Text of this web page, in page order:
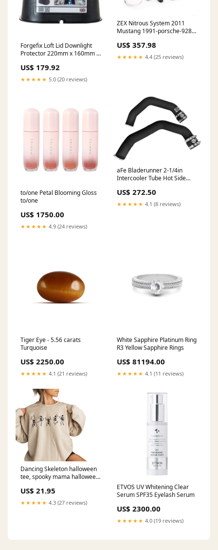
Forgefix Loft Lid Downlight
Protector 220mm x 160mm x
call_for_price
US$ 179.92
★★★★★ 5.0 (20 reviews)
ZEX Nitrous System 2011
Mustang 1991-porsche-928-
US$ 357.98
★★★★★ 4.4 (25 reviews)
to/one Petal Blooming Gloss
to/one
US$ 1750.00
★★★★★ 4.9 (24 reviews)
aFe Bladerunner 2-1/4in
Intercooler Tube Hot Side
15-17 L6 3.0L (tt) S55 2019-
chevrolet-silverado-1500-
US$ 272.50
★★★★★ 4.1 (8 reviews)
Tiger Eye - 5.56 carats
Turquoise
US$ 2250.00
★★★★★ 4.1 (21 reviews)
White Sapphire Platinum Ring
R3 Yellow Sapphire Rings
US$ 81194.00
★★★★★ 4.1 (11 reviews)
Dancing Skeleton halloween
tee, spooky mama halloween
costume shirt, Size:2X-Large
T-Shirt
US$ 21.95
★★★★★ 4.3 (27 reviews)
ETVOS UV Whitening Clear
Serum SPF35 Eyelash Serum
US$ 2300.00
★★★★★ 4.0 (19 reviews)